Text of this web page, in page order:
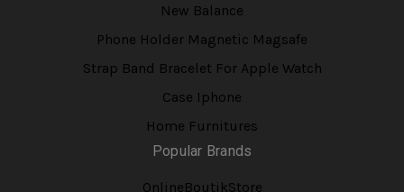
New Balance
Phone Holder Magnetic Magsafe
Strap Band Bracelet For Apple Watch
Case Iphone
Home Furnitures
Popular Brands
OnlineBoutikStore